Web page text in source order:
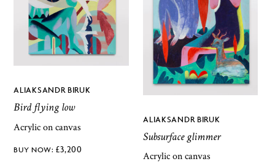
ALIAKSANDR BIRUK
Bird flying low
Acrylic on canvas
£3,200
ALIAKSANDR BIRUK
Subsurface glimmer
Acrylic on canvas